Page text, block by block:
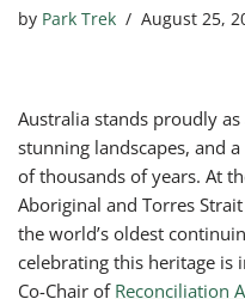
by Park Trek August 25,
Australia stands proudly
stunning landscapes, and
of thousands of years. At
Aboriginal and Torres
the world’s oldest
celebrating this heritage is
Co-Chair of Reconciliation